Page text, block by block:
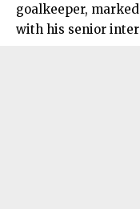
goalkeeper,
with his senior